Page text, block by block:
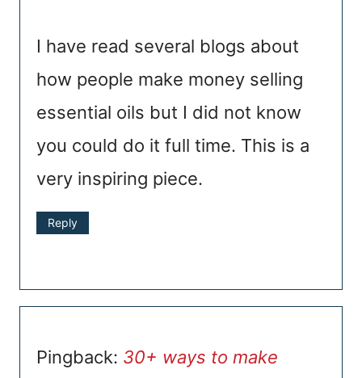
I have read several blogs about
how people make money selling
essential oils but I did not know
you could do it full time. This is a
very inspiring piece.
Reply
Pingback: 30+ ways to make